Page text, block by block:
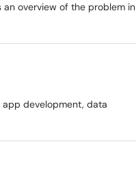
overview of the problem in
app development, data